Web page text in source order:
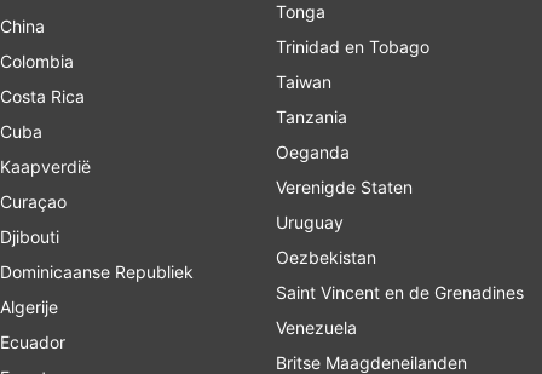
China
Colombia
Costa Rica
Cuba
Kaapverdië
Curaçao
Djibouti
Dominicaanse Republiek
Algerije
Ecuador
Tonga
Trinidad en Tobago
Taiwan
Tanzania
Oeganda
Verenigde Staten
Uruguay
Oezbekistan
Saint Vincent en de Grenadines
Venezuela
Britse Maagdeneilanden